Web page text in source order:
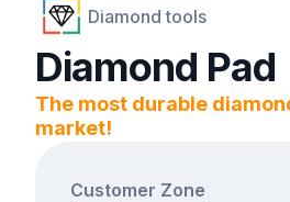
Diamond tools
Diamond Pad
The most durable
market!
Customer Zone